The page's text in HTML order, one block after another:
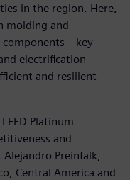
in the region. Here,
molding and
components—key
electrification
and resilient
Platinum
and
Preinfalk,
Central America and